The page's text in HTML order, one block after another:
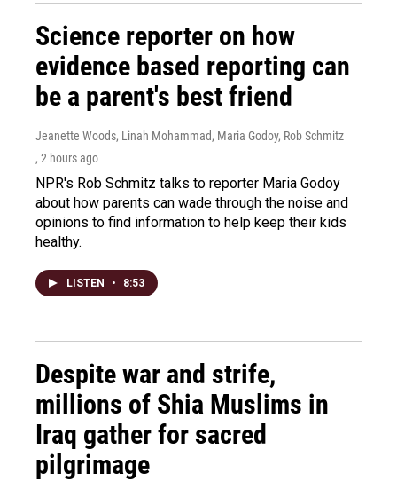
Science reporter on how
evidence based reporting can
be a parent's best friend
Jeanette Woods, Linah Mohammad, Maria Godoy, Rob Schmitz
, 2 hours ago
NPR's Rob Schmitz talks to reporter Maria Godoy
about how parents can wade through the noise and
opinions to find information to help keep their kids
healthy.
LISTEN • 8:53
Despite war and strife,
millions of Shia Muslims in
Iraq gather for sacred
pilgrimage